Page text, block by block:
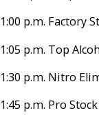
1:00 p.m. Factory
1:05 p.m. Top
1:30 p.m. Nitro
1:45 p.m. Pro